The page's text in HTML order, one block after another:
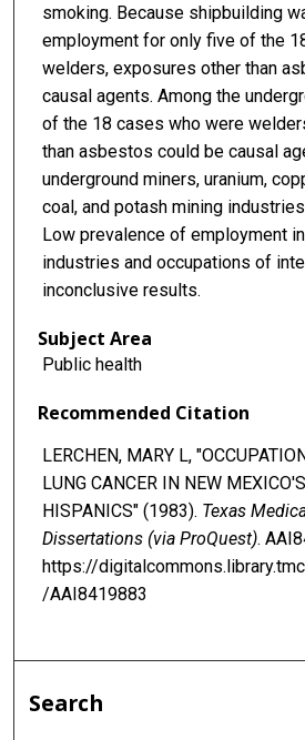
smoking. Because shipbuilding
employment for only five of the
welders, exposures other than
causal agents. Among the
of the 18 cases who were
than asbestos could be causal
underground miners, uranium,
coal, and potash mining
Low prevalence of employment
industries and occupations of
inconclusive results.
Subject Area
Public health
Recommended Citation
LERCHEN, MARY L,
LUNG CANCER IN NEW
HISPANICS" (1983). Texas
Dissertations (via ProQuest).
https://
/AAI8419883
Search